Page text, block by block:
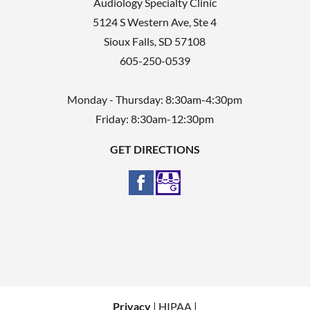
5124 S Western Ave, Ste 4
Sioux Falls SD 57108
605-250-0539
Monday - Thursday: 8:30am-4:30pm
Friday: 8:30am-12:30pm
GET DIRECTIONS
Privacy| HIPAA |